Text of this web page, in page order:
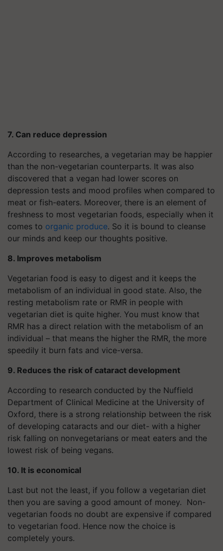
7. Can reduce depression
According to researches, a vegetarian may be happier
than the non-vegetarian counterparts. It was also
discovered that a vegan had lower scores on
depression tests and mood profiles when compared to
meat or fish-eaters. Moreover, there is an element of
freshness to most vegetarian foods, especially when it
comes to organic produce. So it is bound to cleanse
our minds and keep our thoughts positive.
8. Improves metabolism
Vegetarian food is easy to digest and it keeps the
metabolism of an individual in good state. Also, the
resting metabolism rate or RMR in people with
vegetarian diet is quite higher. You must know that
RMR has a direct relation with the metabolism of an
individual – that means the higher the RMR, the more
speedily it burn fats and vice-versa.
9. Reduces the risk of cataract development
According to research conducted by the Nuffield
Department of Clinical Medicine at the University of
Oxford, there is a strong relationship between the risk
of developing cataracts and our diet- with a higher
risk falling on nonvegetarians or meat eaters and the
lowest risk of being vegans.
10. It is economical
Last but not the least, if you follow a vegetarian diet
then you are saving a good amount of money. Non-
vegetarian foods no doubt are expensive if compared
to vegetarian food. Hence now the choice is
completely yours.